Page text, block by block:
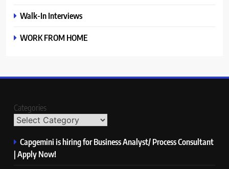
Walk-In Interviews
WORK FROM HOME
Categories
Capgemini is hiring for Business Analyst/ Process Consultant
| Apply Now!